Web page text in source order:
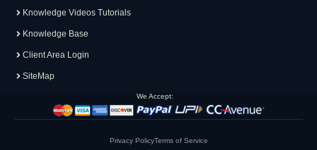
Knowledge Videos Tutorials
Knowledge Base
Client Area Login
SiteMap
We Accept:
Privacy PolicyTerms of Service